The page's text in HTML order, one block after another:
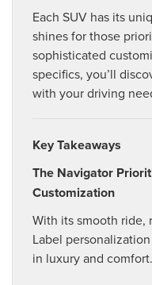
Each SUV has its
shines for those
sophisticated
specifics, you’ll
with your driving
Key Takeaways
The Navigator
Customization
With its smooth ride,
Label
in luxury and comfort.